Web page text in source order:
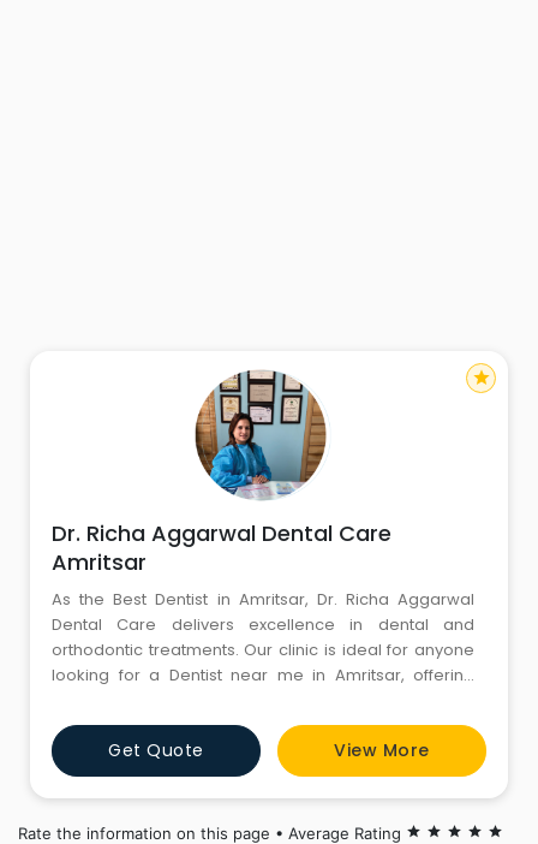
Dr. Richa Aggarwal Dental Care
Amritsar
As the Best Dentist in Amritsar, Dr. Richa Aggarwal
Dental Care delivers excellence in dental and
orthodontic treatments. Our clinic is ideal for anyone
looking for a Dentist near me in Amritsar, offering
recognized as the best orthodontist in Amritsar,
ensures perfect alignment with modern aligners and
braces. Once a time, trust your smile to skilled hands
that
Get Quote View More
star
Rate the information on this page • Average Rating star star star star star